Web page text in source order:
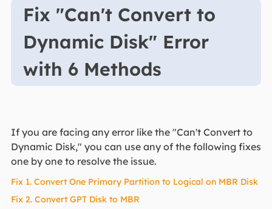
Fix "Can't Convert to
Dynamic Disk" Error
with 6 Methods
If you are facing any error like the "Can't Convert to
Dynamic Disk," you can use any of the following fixes
one by one to resolve the issue.
Fix 1. Convert One Primary Partition to Logical on MBR Disk
Fix 2. Convert GPT Disk to MBR